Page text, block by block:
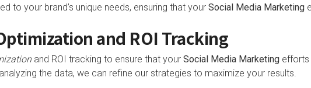
to your brand’s unique needs, ensuring that your Social Media Marketing
and ROI Tracking
and ROI tracking to ensure that your Social Media Marketingefforts
the data, we can refine our strategies to maximize your results.